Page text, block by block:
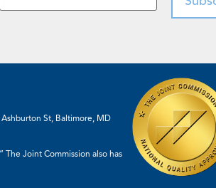
St, Baltimore, MD
The Joint Commission also has